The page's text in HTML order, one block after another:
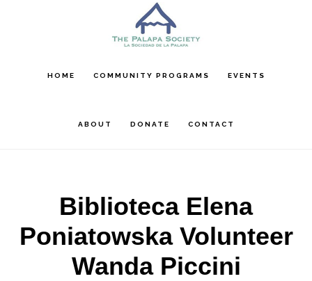
content
sidebarHOME COMMUNITY PROGRAMS EVENTS
ABOUT DONATE CONTACT
Biblioteca Elena
Poniatowska Volunteer
Wanda Piccini